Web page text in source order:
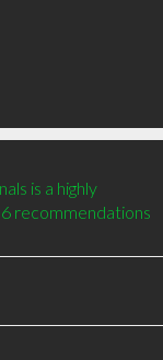
is a highly
recommendations